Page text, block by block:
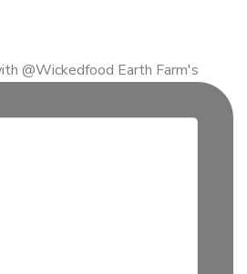
@Wickedfood Earth Farm's